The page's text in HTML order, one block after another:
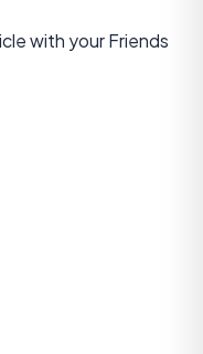
with your Friends